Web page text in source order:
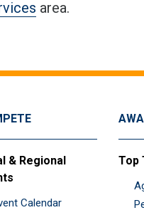
area.
& Regional
Calendar
Top